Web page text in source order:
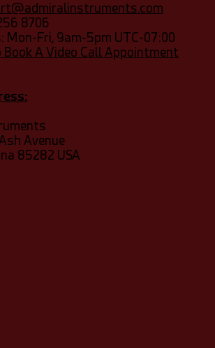
8706
Mon-Fri, 9am-5pm UTC-07:00
Book A Video Call Appointment
Avenue
85282 USA